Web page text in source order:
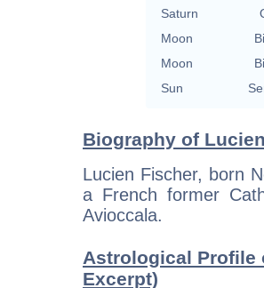
Saturn
Moon
Moon
Sun
Biography of
Lucien Fischer, born
a French former
Avioccala.
Astrological Profile
Excerpt)